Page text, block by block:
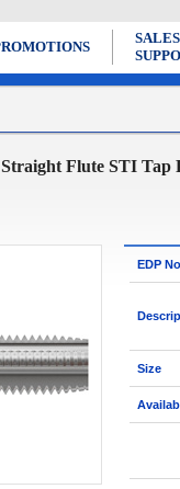
SALES
Flute STI Tap
EDP
Size